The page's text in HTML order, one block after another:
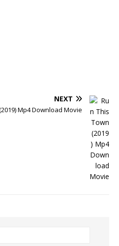
NEXT
Mp4 Download Movie